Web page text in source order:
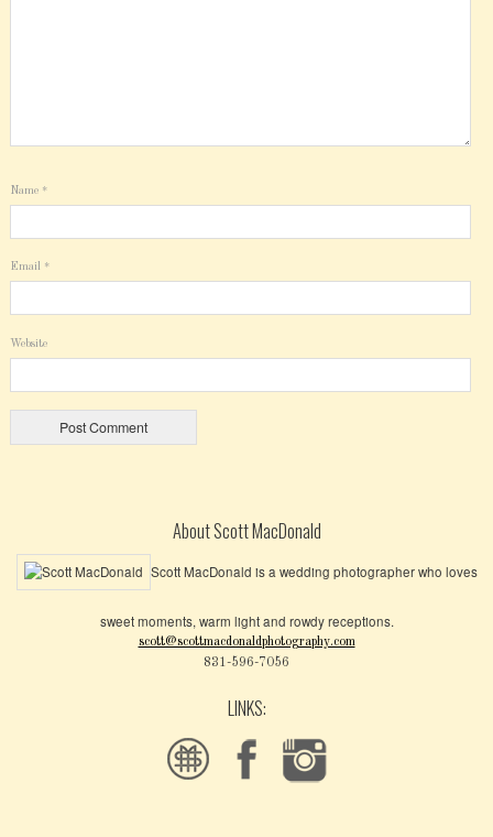
Name *
Email *
Website
About Scott MacDonald
Scott MacDonald is a wedding photographer who loves
sweet moments, warm light and rowdy receptions.
scott@scottmacdonaldphotography.com
831-596-7056
LINKS: